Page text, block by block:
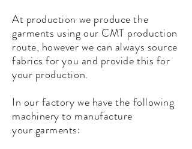
At production we produce the
garments using our CMT production
route, however we can always source
fabrics for you and provide this for
your production.
In our factory we have the following
machinery to manufacture
yourgarments: